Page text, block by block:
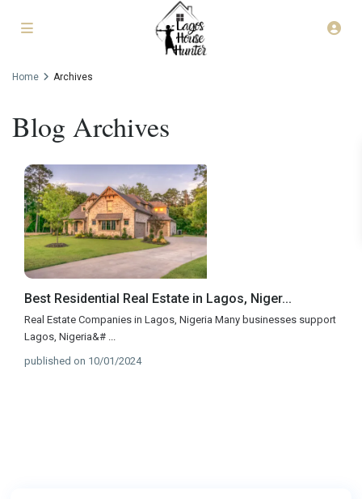
Home Archives
Blog Archives
Best Residential Real Estate in Lagos, Niger...
Real Estate Companies in Lagos, Nigeria Many businesses support
Lagos, Nigeria&# ...
published on 10/01/2024